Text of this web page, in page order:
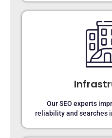
Our SEO experts
reliability and searches